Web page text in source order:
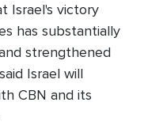
Israel's victory
has substantially
strengthened
Israel will
CBN and its